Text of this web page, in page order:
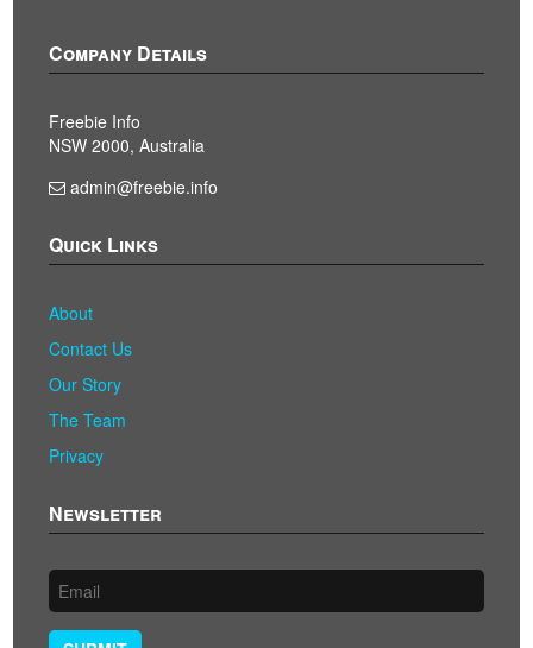
Company Details
Freebie Info
NSW 2000, Australia
admin@freebie.info
Quick Links
About
Contact Us
Our Story
The Team
Privacy
Newsletter